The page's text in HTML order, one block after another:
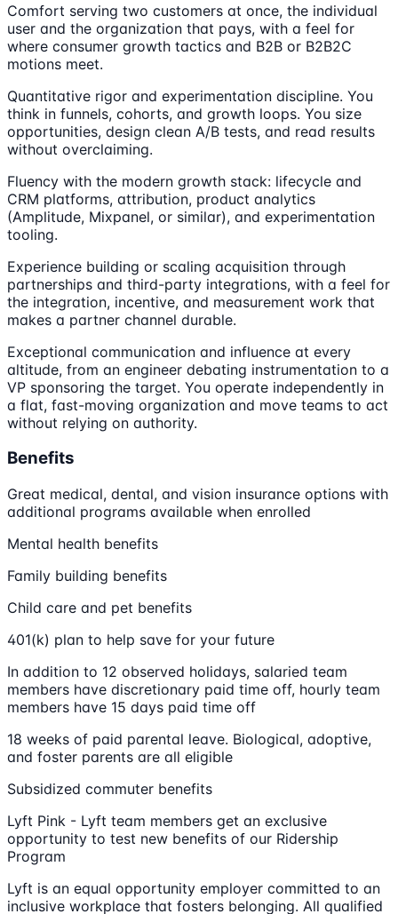
Comfort serving two customers at once, the individual
user and the organization that pays, with a feel for
where consumer growth tactics and B2B or B2B2C
motions meet.
Quantitative rigor and experimentation discipline. You
think in funnels, cohorts, and growth loops. You size
opportunities, design clean A/B tests, and read results
without overclaiming.
Fluency with the modern growth stack: lifecycle and
CRM platforms, attribution, product analytics
(Amplitude, Mixpanel, or similar), and experimentation
tooling.
Experience building or scaling acquisition through
partnerships and third-party integrations, with a feel for
the integration, incentive, and measurement work that
makes a partner channel durable.
Exceptional communication and influence at every
altitude, from an engineer debating instrumentation to a
VP sponsoring the target. You operate independently in
a flat, fast-moving organization and move teams to act
without relying on authority.
Benefits
Great medical, dental, and vision insurance options with
additional programs available when enrolled
Mental health benefits
Family building benefits
Child care and pet benefits
401(k) plan to help save for your future
In addition to 12 observed holidays, salaried team
members have discretionary paid time off, hourly team
members have 15 days paid time off
18 weeks of paid parental leave. Biological, adoptive,
and foster parents are all eligible
Subsidized commuter benefits
Lyft Pink - Lyft team members get an exclusive
opportunity to test new benefits of our Ridership
Program
Lyft is an equal opportunity employer committed to an
inclusive workplace that fosters belonging. All qualified